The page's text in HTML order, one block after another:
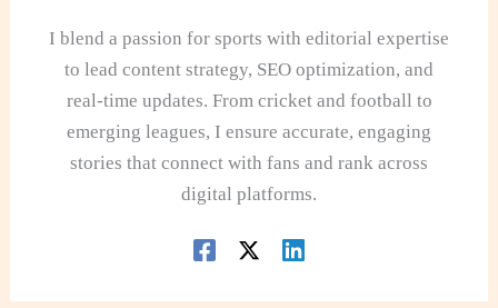
I blend a passion for sports with editorial expertise
to lead content strategy, SEO optimization, and
real-time updates. From cricket and football to
emerging leagues, I ensure accurate, engaging
stories that connect with fans and rank across
digital platforms.